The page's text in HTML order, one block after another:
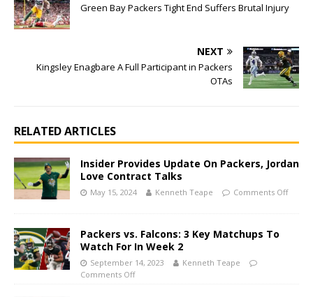
Green Bay Packers Tight End Suffers Brutal Injury
NEXT
Kingsley Enagbare A Full Participant in Packers
OTAs
RELATED ARTICLES
Insider Provides Update On Packers, Jordan
Love Contract Talks
May 15, 2024 Kenneth Teape Comments Off
Packers vs. Falcons: 3 Key Matchups To
Watch For In Week 2
September 14, 2023
Kenneth Teape
Comments Off